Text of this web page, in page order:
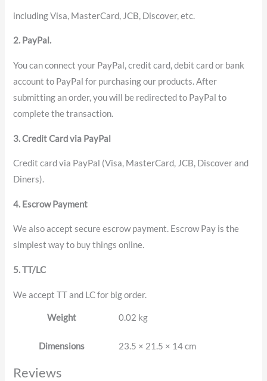
including Visa, MasterCard, JCB, Discover, etc.
2. PayPal.
You can connect your PayPal, credit card, debit card or bank
account to PayPal for purchasing our products. After
submitting an order, you will be redirected to PayPal to
complete the transaction.
3. Credit Card via PayPal
Credit card via PayPal (Visa, MasterCard, JCB, Discover and
Diners).
4. Escrow Payment
We also accept secure escrow payment. Escrow Pay is the
simplest way to buy things online.
5. TT/LC
We accept TT and LC for big order.
Weight 0.02 kg
Dimensions 23.5 × 21.5 × 14 cm
Reviews